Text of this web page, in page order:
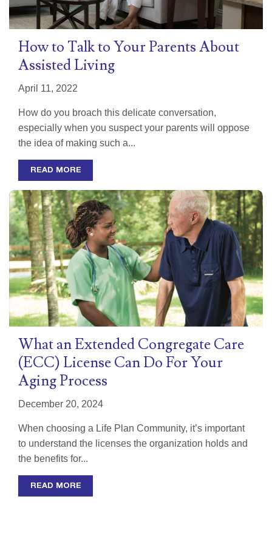
How to Talk to Your Parents About
Assisted Living
April 11, 2022
How do you broach this delicate conversation,
especially when you suspect your parents will oppose
the idea of making such a...
READ MORE
What an Extended Congregate Care
(ECC) License Can Do For Your
Aging Process
December 20, 2024
When choosing a Life Plan Community, it’s important
to understand the licenses the organization holds and
the benefits for...
READ MORE